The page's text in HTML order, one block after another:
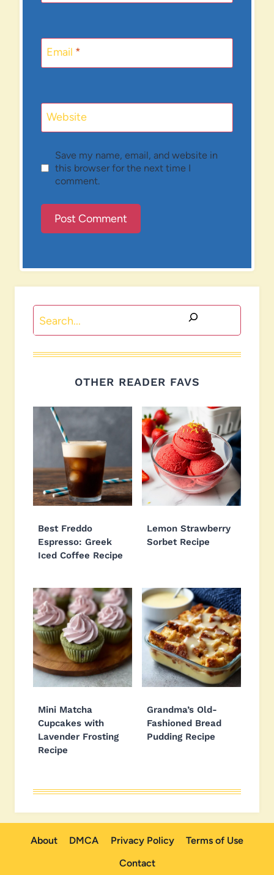
Email *
Website
Save my name, email, and website in
this browser for the next time I
comment.
Search
OTHER READER FAVS
Best Freddo
Espresso: Greek
Iced Coffee Recipe
Lemon Strawberry
Sorbet Recipe
Mini Matcha
Cupcakes with
Lavender Frosting
Recipe
Grandma’s Old-
Fashioned Bread
Pudding Recipe
About DMCA Privacy Policy
Terms of Use
Contact